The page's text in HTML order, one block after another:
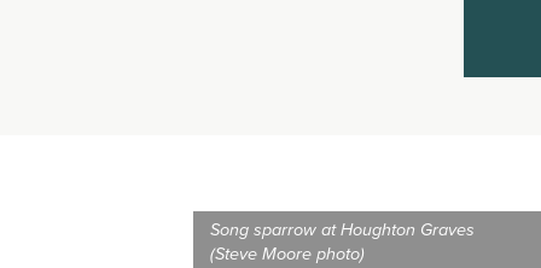
Song sparrow at Houghton Graves
(Steve Moore photo)